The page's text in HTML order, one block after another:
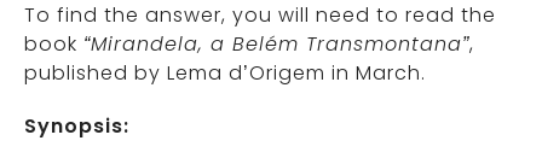
To find the answer, you will need to read the
book “Mirandela, a Belém Transmontana”,
published by Lema d’Origem in March.
Synopsis: